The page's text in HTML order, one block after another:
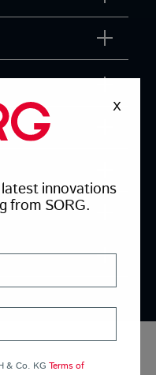
X
innovations
from SORG.
& Co. KG Terms of